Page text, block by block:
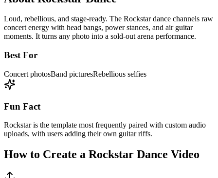
Loud, rebellious, and stage-ready. The Rockstar dance channels raw
concert energy with head bangs, power stances, and air guitar
moments. It turns any photo into a sold-out arena performance.
Best For
Concert photosBand picturesRebellious selfies
Fun Fact
Rockstar is the template most frequently paired with custom audio
uploads, with users adding their own guitar riffs.
How to Create a Rockstar Dance Video